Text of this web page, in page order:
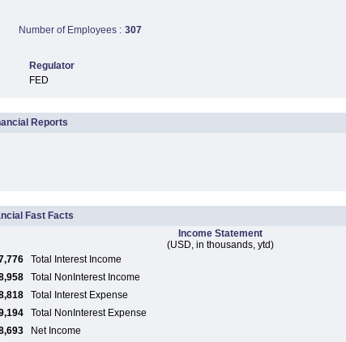
Number of Employees : 307
Regulator
FED
Reports
Fast Facts
Income Statement
(USD, in thousands, ytd)
Total Interest Income
Total NonInterest Income
Total Interest Expense
Total NonInterest Expense
Net Income